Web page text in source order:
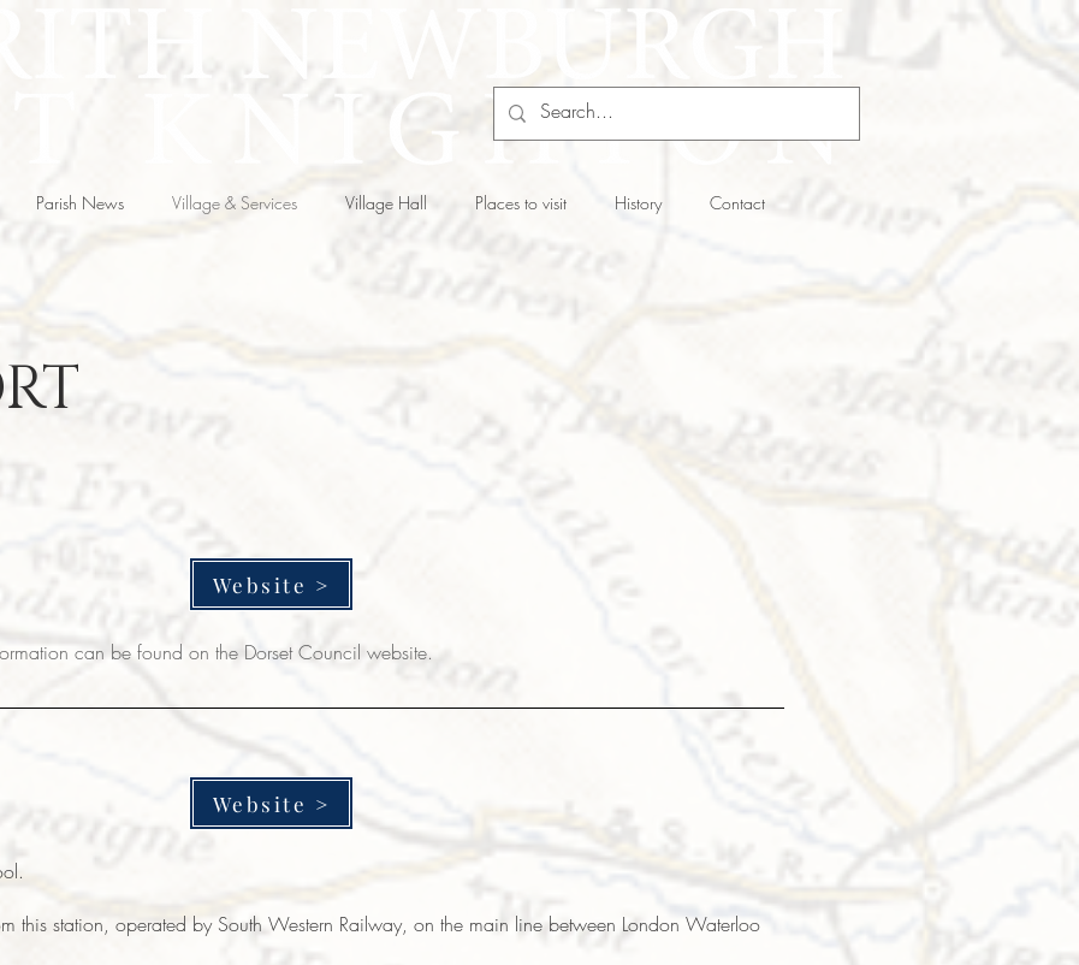
Parish News Village & Services Village Hall Places to visit History Contact
Website >
can be found on the Dorset Council website.
Website >
this station, operated by South Western Railway, on the main line between London Waterloo